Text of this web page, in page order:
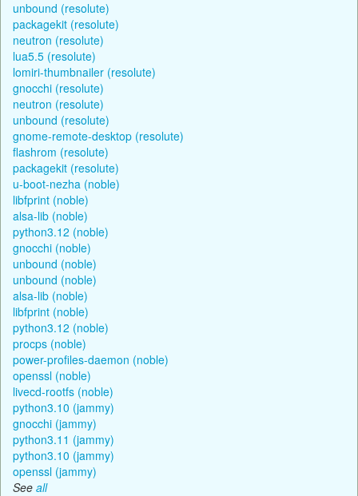
unbound (resolute)
packagekit (resolute)
neutron (resolute)
lua5.5 (resolute)
lomiri-thumbnailer (resolute)
gnocchi (resolute)
neutron (resolute)
unbound (resolute)
gnome-remote-desktop (resolute)
flashrom (resolute)
packagekit (resolute)
u-boot-nezha (noble)
libfprint (noble)
alsa-lib (noble)
python3.12 (noble)
gnocchi (noble)
unbound (noble)
unbound (noble)
alsa-lib (noble)
libfprint (noble)
python3.12 (noble)
procps (noble)
power-profiles-daemon (noble)
openssl (noble)
livecd-rootfs (noble)
python3.10 (jammy)
gnocchi (jammy)
python3.11 (jammy)
python3.10 (jammy)
openssl (jammy)
See all